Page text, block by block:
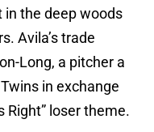
in the deep woods
Avila’s trade
Long, a pitcher a
in exchange
Right” loser theme.